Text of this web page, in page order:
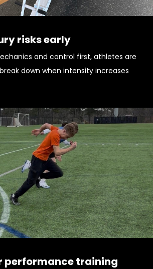
risks early
and control first, athletes are
down when intensity increases
performance training